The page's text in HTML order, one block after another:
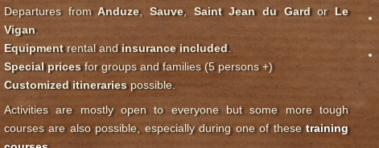
Departures fromAnduze,Sauve, Saint Jean du Gardor Le
Vigan.
Equipmentrental andinsurance included.
Special pricesfor groups and families (5 persons +)
Customized itinerariespossible.
Activities are mostly open to everyone but some more tough
courses are also possible, especially during one of thesetraining